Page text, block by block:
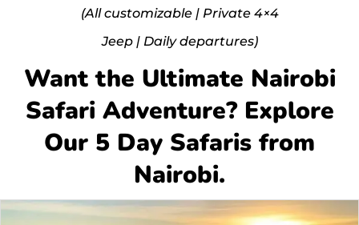
(All customizable | Private 4×4
Jeep | Daily departures)
Want the Ultimate Nairobi
Safari Adventure? Explore
Our 5 Day Safaris from
Nairobi.